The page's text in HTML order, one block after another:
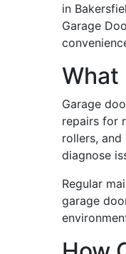
in
Garage
What
Garage
repairs for
rollers,
diagnose
Regular
garage